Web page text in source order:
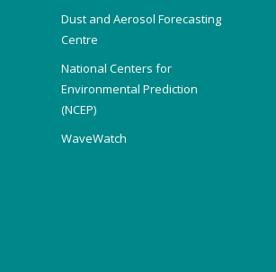
Dust and Aerosol Forecasting
Centre
National Centers for
Environmental Prediction
(NCEP)
WaveWatch